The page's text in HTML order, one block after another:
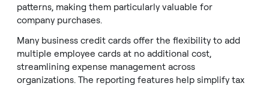
patterns, making them particularly valuable for
company purchases.
Many business credit cards offer the flexibility to add
multiple employee cards at no additional cost,
streamlining expense management across
organizations. The reporting features help simplify tax